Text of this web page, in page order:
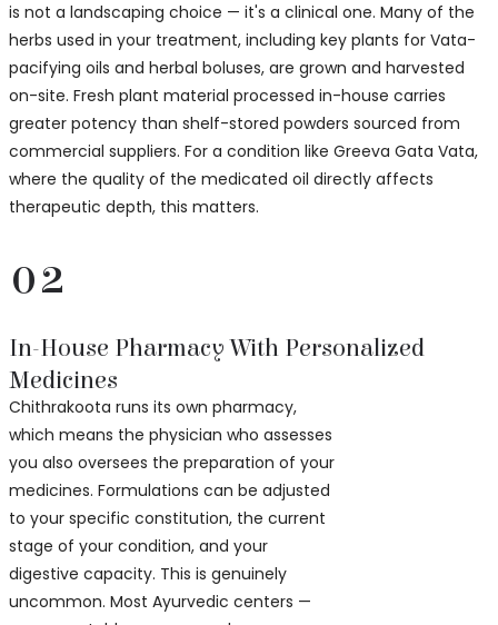
is not a landscaping choice — it's a clinical one. Many of the
herbs used in your treatment, including key plants for Vata-
pacifying oils and herbal boluses, are grown and harvested
on-site. Fresh plant material processed in-house carries
greater potency than shelf-stored powders sourced from
commercial suppliers. For a condition like Greeva Gata Vata,
where the quality of the medicated oil directly affects
therapeutic depth, this matters.
02
In-House Pharmacy With Personalized
Medicines
Chithrakoota runs its own pharmacy,
which means the physician who assesses
you also oversees the preparation of your
medicines. Formulations can be adjusted
to your specific constitution, the current
stage of your condition, and your
digestive capacity. This is genuinely
uncommon. Most Ayurvedic centers —